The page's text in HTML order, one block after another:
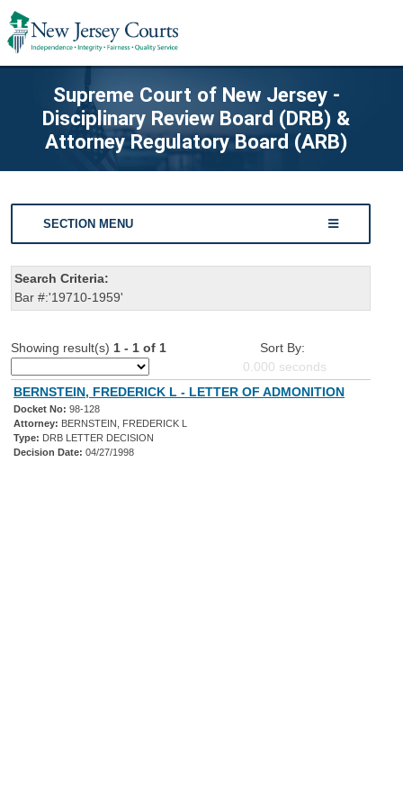
Supreme Court of New Jersey -
Disciplinary Review Board (DRB) &
Attorney Regulatory Board (ARB)
SECTION MENU
Search Criteria:
Bar #:'19710-1959'
Showing result(s) 1 - 1 of 1
Sort By:
0.000 seconds
BERNSTEIN, FREDERICK L - LETTER OF ADMONITION
Docket No: 98-128
Attorney: BERNSTEIN, FREDERICK L
Type: DRB LETTER DECISION
Decision Date: 04/27/1998